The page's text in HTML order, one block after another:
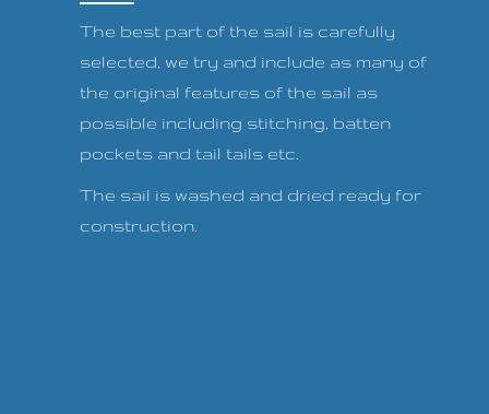
The best part of the sail is carefully
selected, we try and include as many of
the original features of the sail as
possible including stitching, batten
pockets and tail tails etc.
The sail is washed and dried ready for
construction.